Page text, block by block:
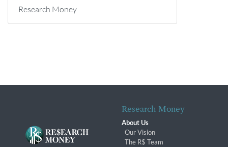
Research Money
Research Money
About Us
Our Vision
The R$ Team